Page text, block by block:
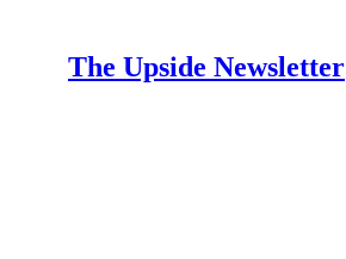
The Upside Newsletter